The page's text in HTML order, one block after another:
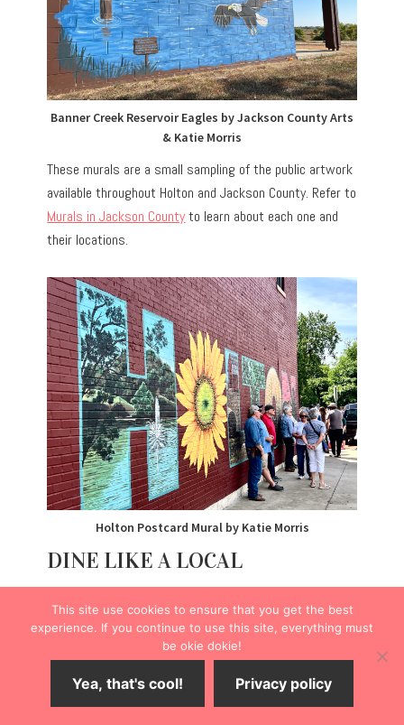
Banner Creek Reservoir Eagles by Jackson County Arts
& Katie Morris
These murals are a small sampling of the public artwork
available throughout Holton and Jackson County. Refer to
Murals in Jackson Countyto learn about each one and
their locations.
Holton Postcard Mural by Katie Morris
DINE LIKE A LOCAL
HotSpot Coffee Shop
The next morning, I made my way toHotSpot Coffee
(316 Pennsylvania St.).
The quaint café serves patrons gourmet coffee,
This site use cookies to ensure that you get the best
experience. If you continue to use this site, everything must
be okie dokie!
Yea, that's cool! Privacy policy